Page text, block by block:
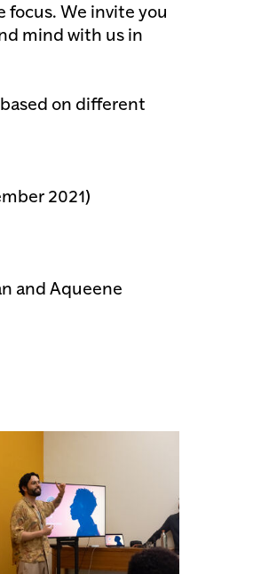
focus. We invite you
mind with us in
on different
2021)
and Aqueene